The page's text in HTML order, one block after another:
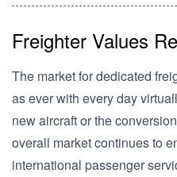
Freighter Values
The market for dedicated
as ever with every day
new aircraft or the
overall market continues to
international passenger